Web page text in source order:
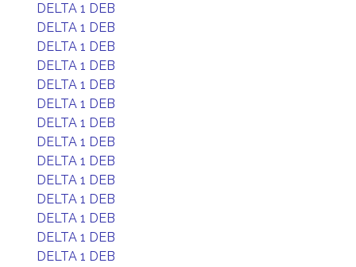
DELTA 1 DEB
DELTA 1 DEB
DELTA 1 DEB
DELTA 1 DEB
DELTA 1 DEB
DELTA 1 DEB
DELTA 1 DEB
DELTA 1 DEB
DELTA 1 DEB
DELTA 1 DEB
DELTA 1 DEB
DELTA 1 DEB
DELTA 1 DEB
DELTA 1 DEB